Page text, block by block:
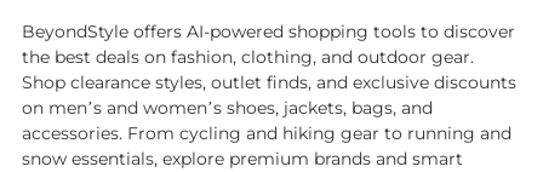
BeyondStyle offers AI-powered shopping tools to discover
the best deals on fashion, clothing, and outdoor gear.
Shop clearance styles, outlet finds, and exclusive discounts
on men’s and women’s shoes, jackets, bags, and
accessories. From cycling and hiking gear to running and
snow essentials, explore premium brands and smart